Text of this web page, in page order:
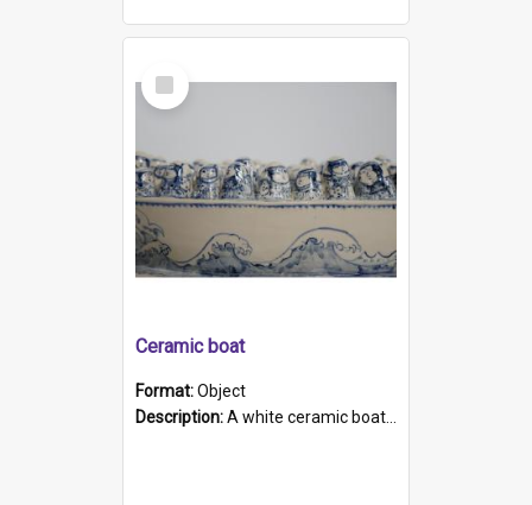
Select
Item
Ceramic boat
Format:Object
Description:A white ceramic boat filled with figures. Both the boat and the figures are decorated with blue designs.